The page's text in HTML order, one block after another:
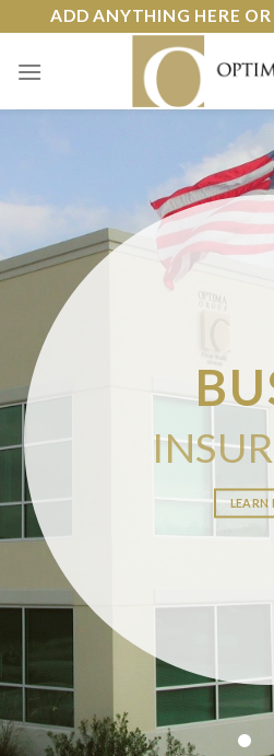
content
ADD ANYTHING HERE
LEARN